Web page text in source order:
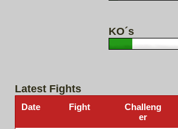
KO´s
Latest Fights
Date Fight
Challeng
er